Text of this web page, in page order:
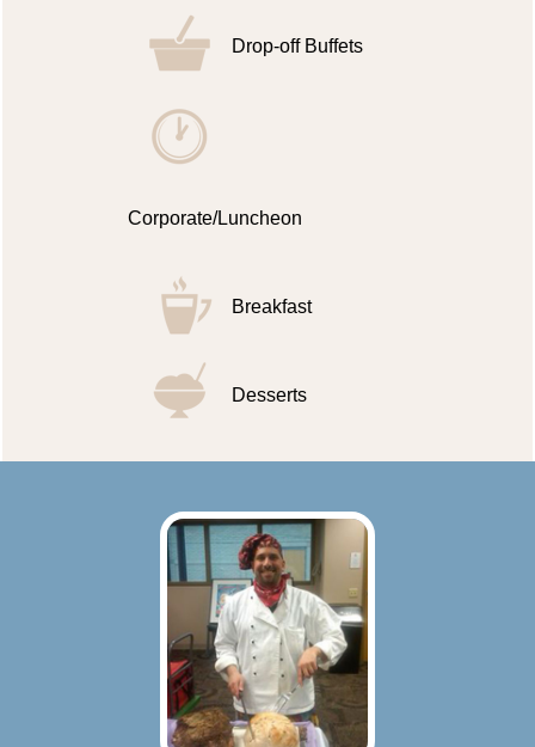
Drop-off Buffets
Corporate/Luncheon
Breakfast
Desserts